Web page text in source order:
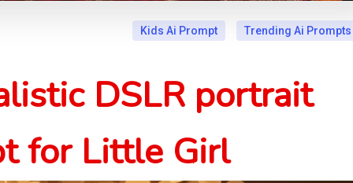
Kids Ai Prompt Trending Ai Prompts
DSLR portrait
for Little Girl